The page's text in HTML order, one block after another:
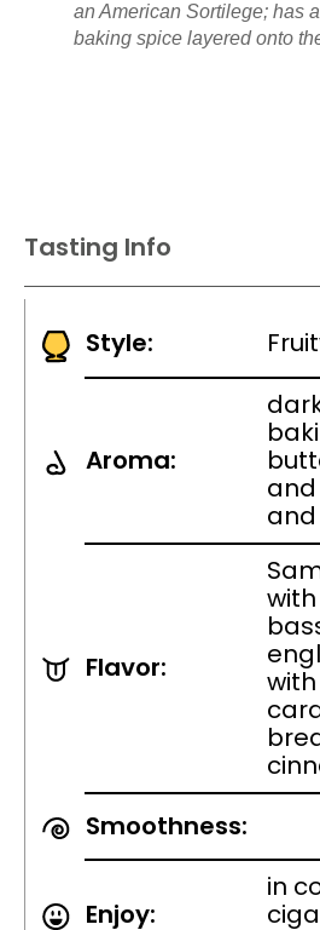
an American Sortilege; has
baking spice layered onto
Tasting Info
Style:
Aroma:
Flavor:
Smoothness:
Enjoy:
in